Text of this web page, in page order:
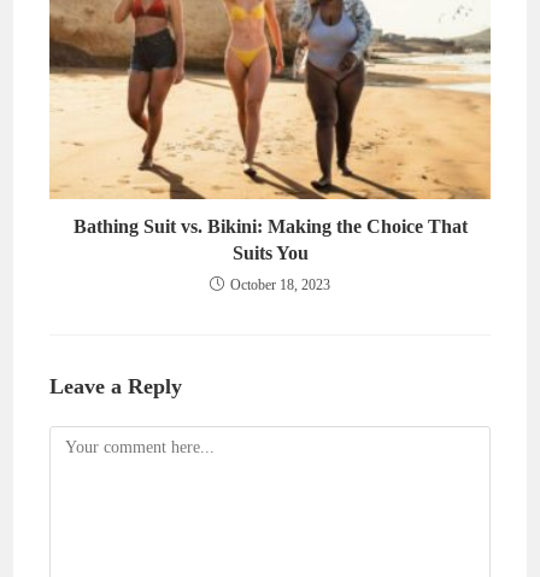
Bathing Suit vs. Bikini: Making the Choice That
Suits You
October 18, 2023
Leave a Reply
Comment